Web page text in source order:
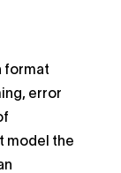
format
error
model the